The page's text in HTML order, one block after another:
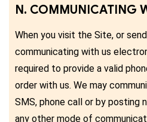
N. COMMUNICATING
When you visit the Site, or
communicating with us
required to provide a valid
order with us. We may
SMS, phone call or by posting
any other mode of